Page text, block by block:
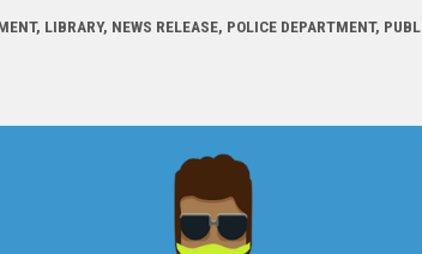
LIBRARY, NEWS RELEASE, POLICE DEPARTMENT,